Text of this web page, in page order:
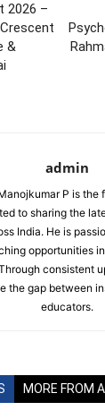
2026 –
&
admin
P is the
to sharing the
India. He is
opportunities
consistent
the gap between
educators.
MORE FROM